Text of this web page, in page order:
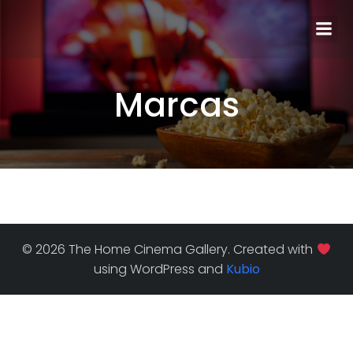
Marcas
© 2026 The Home Cinema Gallery. Created with
using WordPress and Kubio